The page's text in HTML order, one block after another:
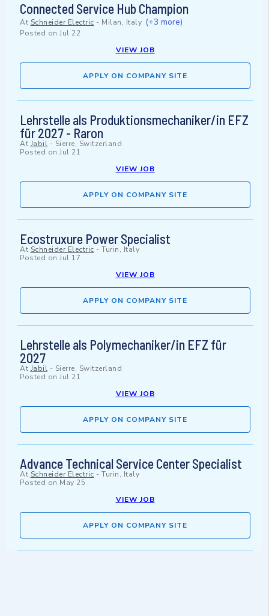
Connected Service Hub Champion
At Schneider Electric - Milan, Italy (+3 more)
Posted on Jul 22
VIEW JOB
APPLY ON COMPANY SITE
Lehrstelle als Produktionsmechaniker/in EFZ
für 2027 - Raron
At Jabil - Sierre, Switzerland
Posted on Jul 21
VIEW JOB
APPLY ON COMPANY SITE
Ecostruxure Power Specialist
At Schneider Electric - Turin, Italy
Posted on Jul 17
VIEW JOB
APPLY ON COMPANY SITE
Lehrstelle als Polymechaniker/in EFZ für
2027
At Jabil - Sierre, Switzerland
Posted on Jul 21
VIEW JOB
APPLY ON COMPANY SITE
Advance Technical Service Center Specialist
At Schneider Electric - Turin, Italy
Posted on May 25
VIEW JOB
APPLY ON COMPANY SITE